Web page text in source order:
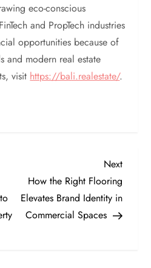
eco-conscious
and PropTech industries
opportunities because of
and modern real estate
visit https://bali.realestate/.
Next
Post
Next
How the Right Flooring
Elevates Brand Identity in
Commercial Spaces